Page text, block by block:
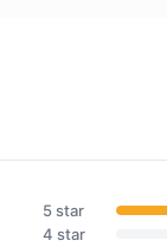
5 star
4 star